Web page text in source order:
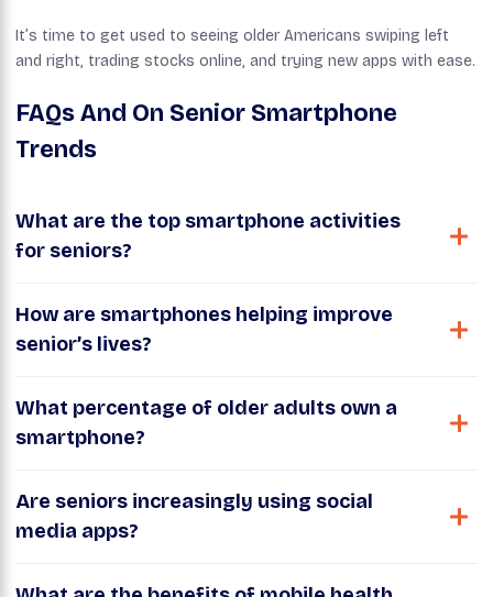
It’s time to get used to seeing older Americans swiping left
and right, trading stocks online, and trying new apps with ease.
FAQs And On Senior Smartphone
Trends
What are the top smartphone activities
for seniors?
How are smartphones helping improve
senior’s lives?
What percentage of older adults own a
smartphone?
Are seniors increasingly using social
media apps?